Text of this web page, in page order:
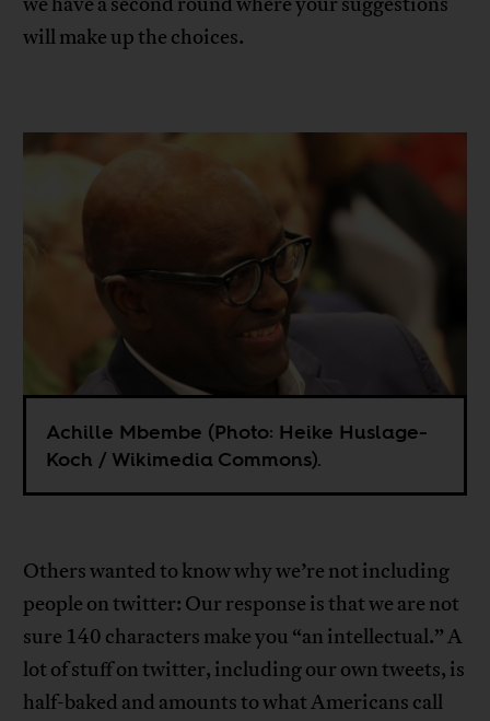
will make up the choices.
Achille Mbembe (Photo: Heike Huslage-
Koch / Wikimedia Commons).
Others wanted to know why we’re not including
people on twitter: Our response is that we are not
sure 140 characters make you “an intellectual.” A
lot of stuff on twitter, including our own tweets, is
half-baked and amounts to what Americans call